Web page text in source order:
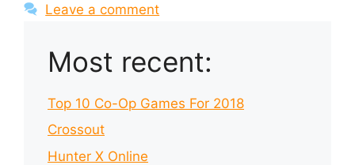
Leave a comment
Most recent:
Top 10 Co-Op Games For 2018
Crossout
Hunter X Online